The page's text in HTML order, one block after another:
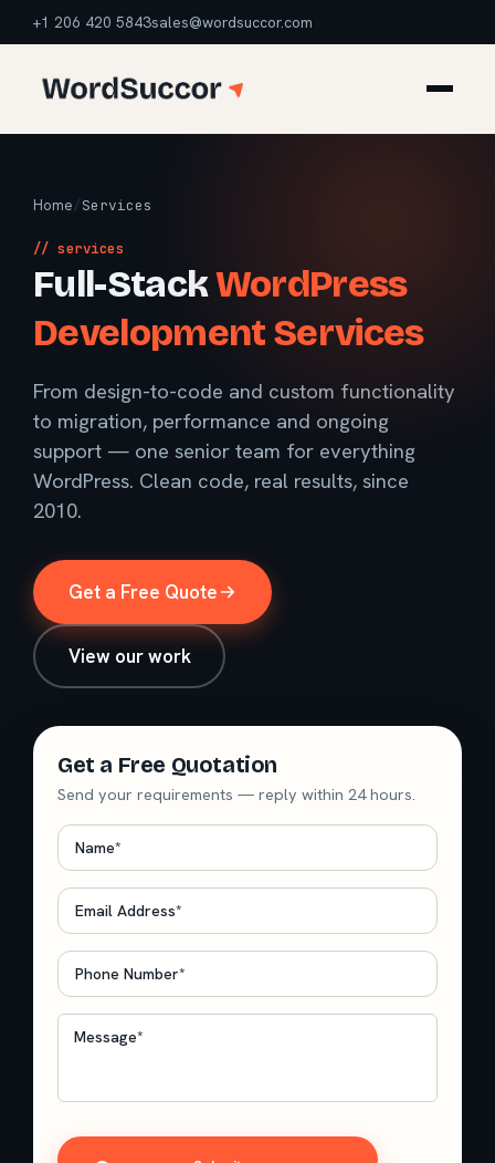
+1 206 420 5843sales@wordsuccor.com
Home/Services
// services
Full-StackWordPress
Development Services
From design-to-code and custom functionality
to migration, performance and ongoing
support — one senior team for everything
WordPress. Clean code, real results, since
2010.
Get a Free Quote
View our work
Get a Free Quotation
Send your requirements — reply within 24 hours.
Name
Email *
Phone *
Message
CAPTCHA